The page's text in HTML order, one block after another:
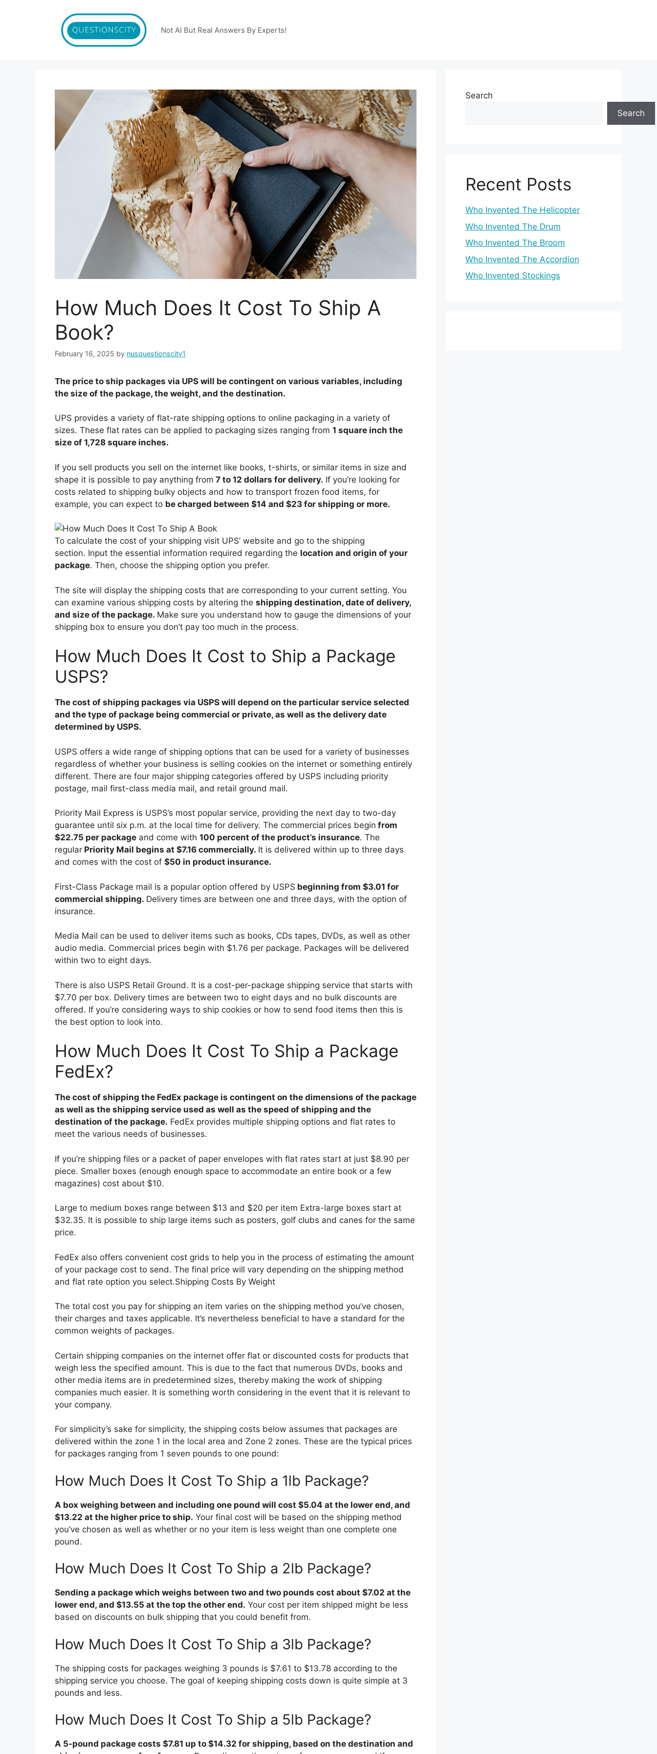
Not AI But Real Answers By Experts!
How Much Does It Cost To Ship A
Book?
February 16, 2025 by nusquestionscity1
The price to ship packages via UPS will be contingent on various variables, including
the size of the package, the weight, and the destination.
UPS provides a variety of flat-rate shipping options to online packaging in a variety of
sizes. These flat rates can be applied to packaging sizes ranging from 1 square inch the
size of 1,728 square inches.
If you sell products you sell on the internet like books, t-shirts, or similar items in size and
shape it is possible to pay anything from 7 to 12 dollars for delivery. If you’re looking for
costs related to shipping bulky objects and how to transport frozen food items, for
example, you can expect to be charged between $14 and $23 for shipping or more.
To calculate the cost of your shipping visit UPS’ website and go to the shipping
section. Input the essential information required regarding the location and origin of your
package. Then, choose the shipping option you prefer.
The site will display the shipping costs that are corresponding to your current setting. You
can examine various shipping costs by altering the shipping destination, date of delivery,
and size of the package. Make sure you understand how to gauge the dimensions of your
shipping box to ensure you don’t pay too much in the process.
How Much Does It Cost to Ship a Package
USPS?
The cost of shipping packages via USPS will depend on the particular service selected
and the type of package being commercial or private, as well as the delivery date
determined by USPS.
USPS offers a wide range of shipping options that can be used for a variety of businesses
regardless of whether your business is selling cookies on the internet or something entirely
different. There are four major shipping categories offered by USPS including priority
postage, mail first-class media mail, and retail ground mail.
Priority Mail Express is USPS’s most popular service, providing the next day to two-day
guarantee until six p.m. at the local time for delivery. The commercial prices begin from
$22.75 per package and come with 100 percent of the product’s insurance. The
regular Priority Mail begins at $7.16 commercially. It is delivered within up to three days
and comes with the cost of $50 in product insurance.
First-Class Package mail is a popular option offered by USPS beginning from $3.01 for
commercial shipping. Delivery times are between one and three days, with the option of
insurance.
Media Mail can be used to deliver items such as books, CDs tapes, DVDs, as well as other
audio media. Commercial prices begin with $1.76 per package. Packages will be delivered
within two to eight days.
There is also USPS Retail Ground. It is a cost-per-package shipping service that starts with
$7.70 per box. Delivery times are between two to eight days and no bulk discounts are
offered. If you’re considering ways to ship cookies or how to send food items then this is
the best option to look into.
How Much Does It Cost To Ship a Package
FedEx?
The cost of shipping the FedEx package is contingent on the dimensions of the package
as well as the shipping service used as well as the speed of shipping and the
destination of the package. FedEx provides multiple shipping options and flat rates to
meet the various needs of businesses.
If you’re shipping files or a packet of paper envelopes with flat rates start at just $8.90 per
piece. Smaller boxes (enough enough space to accommodate an entire book or a few
magazines) cost about $10.
Large to medium boxes range between $13 and $20 per item Extra-large boxes start at
$32.35. It is possible to ship large items such as posters, golf clubs and canes for the same
price.
FedEx also offers convenient cost grids to help you in the process of estimating the amount
of your package cost to send. The final price will vary depending on the shipping method
and flat rate option you select.Shipping Costs By Weight
The total cost you pay for shipping an item varies on the shipping method you’ve chosen,
their charges and taxes applicable. It’s nevertheless beneficial to have a standard for the
common weights of packages.
Certain shipping companies on the internet offer flat or discounted costs for products that
weigh less the specified amount. This is due to the fact that numerous DVDs, books and
other media items are in predetermined sizes, thereby making the work of shipping
companies much easier. It is something worth considering in the event that it is relevant to
your company.
For simplicity’s sake for simplicity, the shipping costs below assumes that packages are
delivered within the zone 1 in the local area and Zone 2 zones. These are the typical prices
for packages ranging from 1 seven pounds to one pound:
How Much Does It Cost To Ship a 1lb Package?
A box weighing between and including one pound will cost $5.04 at the lower end, and
$13.22 at the higher price to ship. Your final cost will be based on the shipping method
you’ve chosen as well as whether or no your item is less weight than one complete one
pound.
How Much Does It Cost To Ship a 2lb Package?
Sending a package which weighs between two and two pounds cost about $7.02 at the
lower end, and $13.55 at the top the other end. Your cost per item shipped might be less
based on discounts on bulk shipping that you could benefit from.
How Much Does It Cost To Ship a 3lb Package?
The shipping costs for packages weighing 3 pounds is $7.61 to $13.78 according to the
shipping service you choose. The goal of keeping shipping costs down is quite simple at 3
pounds and less.
How Much Does It Cost To Ship a 5lb Package?
A 5-pound package costs $7.81 up to $14.32 for shipping, based on the destination and
Search
Search
Recent Posts
Who Invented The Helicopter
Who Invented The Drum
Who Invented The Broom
Who Invented The Accordion
Who Invented Stockings